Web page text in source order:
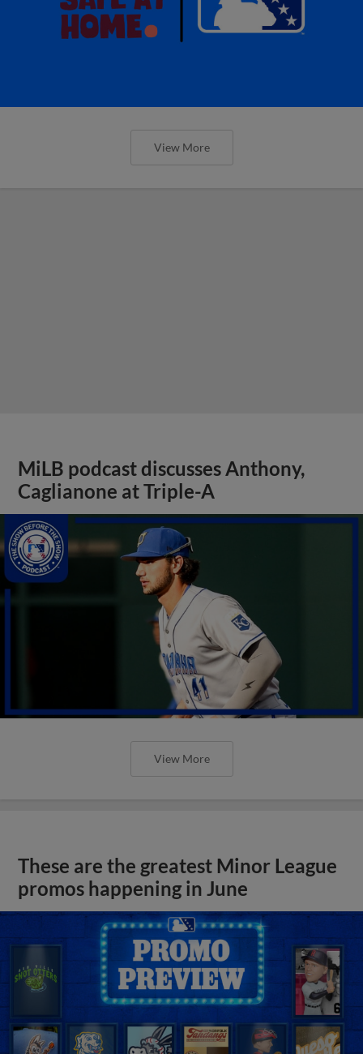
View More
MiLB podcast discusses Anthony,
Caglianone at Triple-A
View More
These are the greatest Minor League
promos happening in June